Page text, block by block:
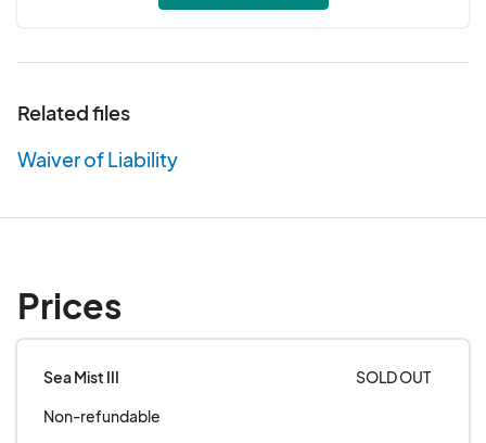
food and drink on the vessel.
various conservation and sustainability initiatives
Related files
Waiver of Liability
Prices
Sea Mist III
SOLD OUT
Non-refundable